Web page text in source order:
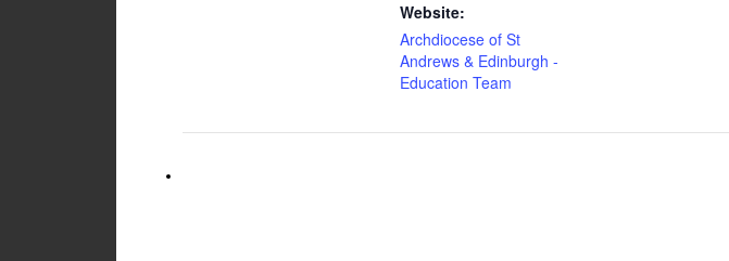
Website:
Archdiocese of St
Andrews & Edinburgh -
Education Team